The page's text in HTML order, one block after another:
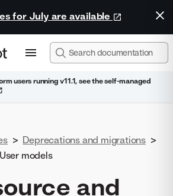
for July are available
users running v11.1, see the self-managed
> Deprecations and migrations >
models
and